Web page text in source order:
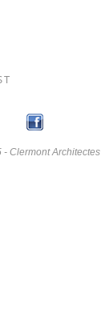
- Clermont Architectes